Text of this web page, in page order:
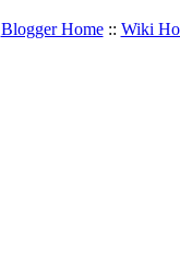
Blogger Home:: Wiki